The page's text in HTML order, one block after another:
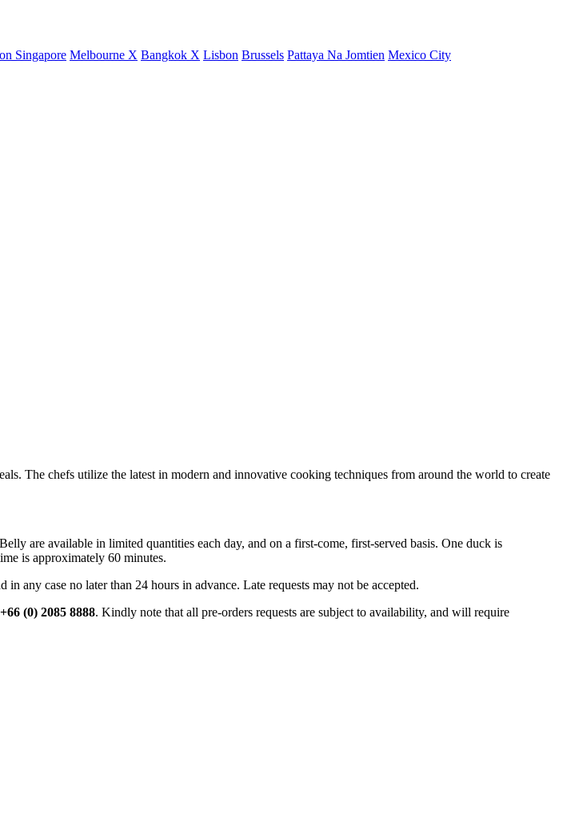
Singapore Melbourne X Bangkok X Lisbon Brussels Pattaya Na Jomtien Mexico City
The chefs utilize the latest in modern and innovative cooking techniques from around the world to create
are available in limited quantities each day, and on a first-come, first-served basis. One duck is
is approximately 60 minutes.
any case no later than 24 hours in advance. Late requests may not be accepted.
+66 (0) 2085 8888. Kindly note that all pre-orders requests are subject to availability, and will require